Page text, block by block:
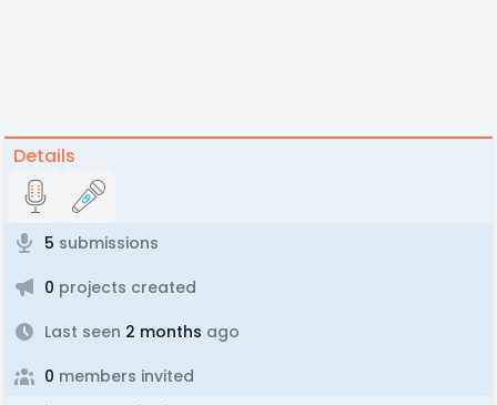
Details
5 submissions
0 projects created
Last seen 2 months ago
0 members invited